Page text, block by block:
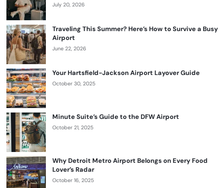
July 20, 2026
Traveling This Summer? Here’s How to Survive a Busy
Airport
June 22, 2026
Your Hartsfield-Jackson Airport Layover Guide
October 30, 2025
Minute Suite’s Guide to the DFW Airport
October 21, 2025
Why Detroit Metro Airport Belongs on Every Food
Lover’s Radar
October 16, 2025